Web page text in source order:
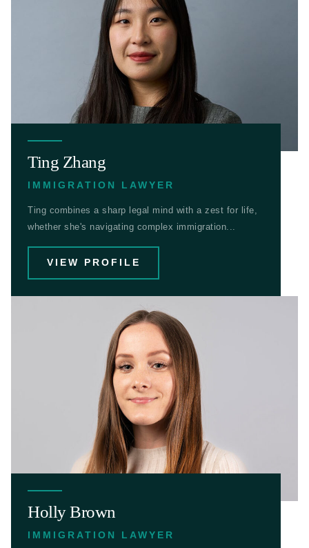
Ting Zhang
IMMIGRATION LAWYER
Ting combines a sharp legal mind with a zest for life,
whether she's navigating complex immigration...
VIEW PROFILE
Holly Brown
IMMIGRATION LAWYER